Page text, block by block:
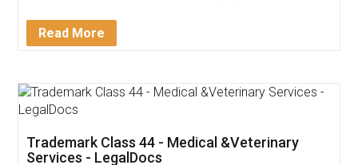
Customer Testimonials